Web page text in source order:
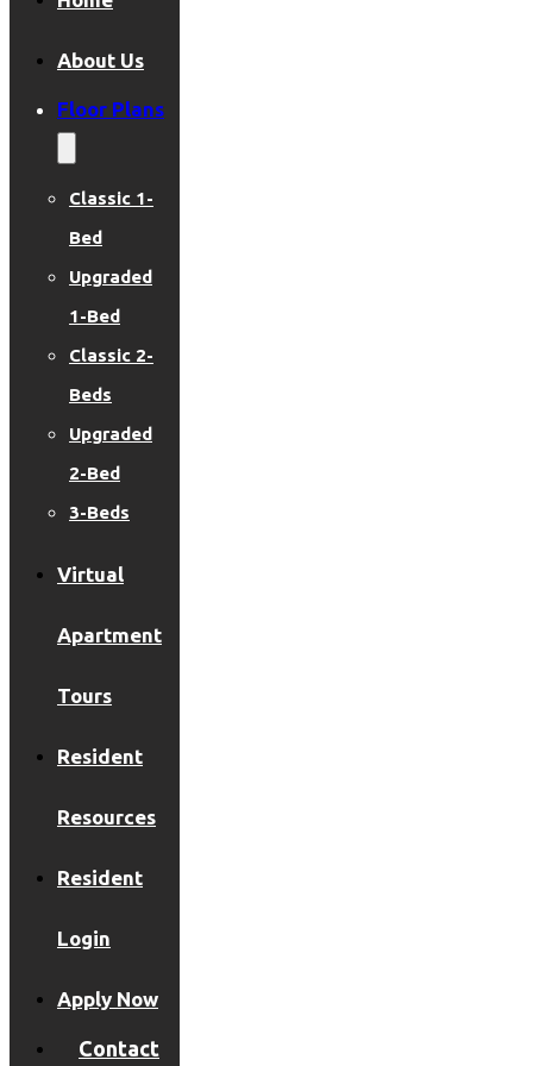
About Us
Floor Plans
Classic 1-
Bed
Upgraded
1-Bed
Classic 2-
Beds
Upgraded
2-Bed
3-Beds
Virtual
Apartment
Tours
Resident
Resources
Resident
Login
Apply Now
Contact